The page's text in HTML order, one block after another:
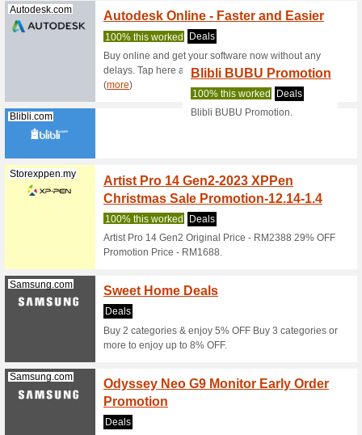
We
This
Samsung.com
We